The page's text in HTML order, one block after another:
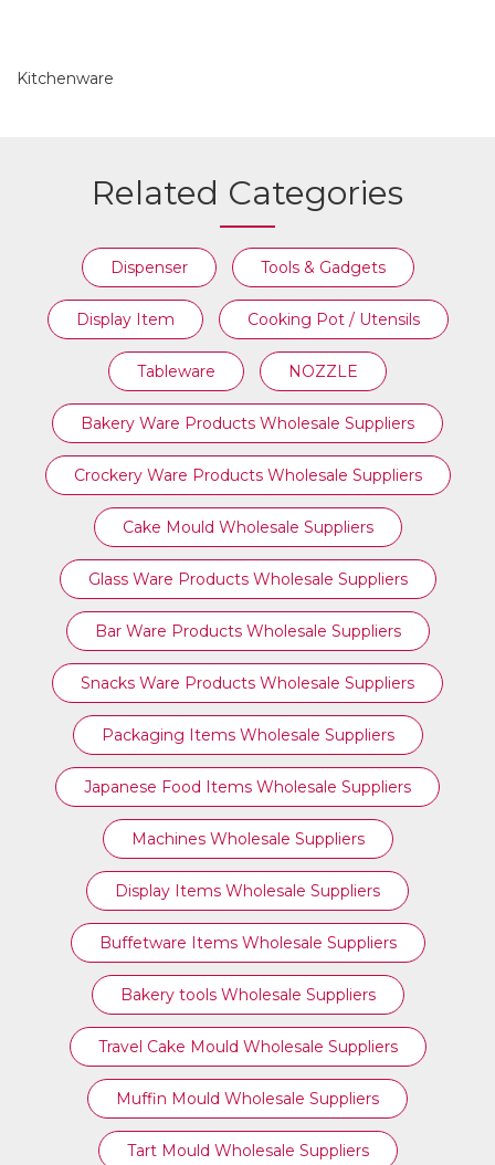
GADGETS
UTENSILS
Kitchenware
Related Categories
Dispenser Tools & Gadgets
Display Item Cooking Pot / Utensils
Tableware NOZZLE
Bakery Ware Products Wholesale Suppliers
Crockery Ware Products Wholesale Suppliers
Cake Mould Wholesale Suppliers
Glass Ware Products Wholesale Suppliers
Bar Ware Products Wholesale Suppliers
Snacks Ware Products Wholesale Suppliers
Packaging Items Wholesale Suppliers
Japanese Food Items Wholesale Suppliers
Machines Wholesale Suppliers
Display Items Wholesale Suppliers
Buffetware Items Wholesale Suppliers
Bakery tools Wholesale Suppliers
Travel Cake Mould Wholesale Suppliers
Muffin Mould Wholesale Suppliers
Tart Mould Wholesale Suppliers